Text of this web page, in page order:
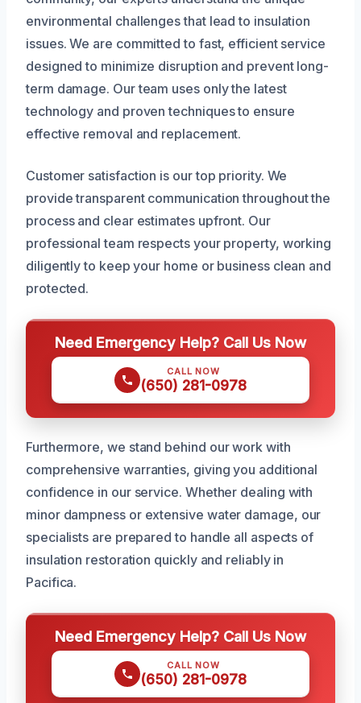
environmental challenges that lead to insulation
issues. We are committed to fast, efficient service
designed to minimize disruption and prevent long-
term damage. Our team uses only the latest
technology and proven techniques to ensure
effective removal and replacement.
Customer satisfaction is our top priority. We
provide transparent communication throughout the
process and clear estimates upfront. Our
professional team respects your property, working
diligently to keep your home or business clean and
protected.
Need Emergency Help? Call Us Now
CALL NOW
(650) 281-0978
Furthermore, we stand behind our work with
comprehensive warranties, giving you additional
confidence in our service. Whether dealing with
minor dampness or extensive water damage, our
specialists are prepared to handle all aspects of
insulation restoration quickly and reliably in
Pacifica.
Need Emergency Help? Call Us Now
CALL NOW
(650) 281-0978